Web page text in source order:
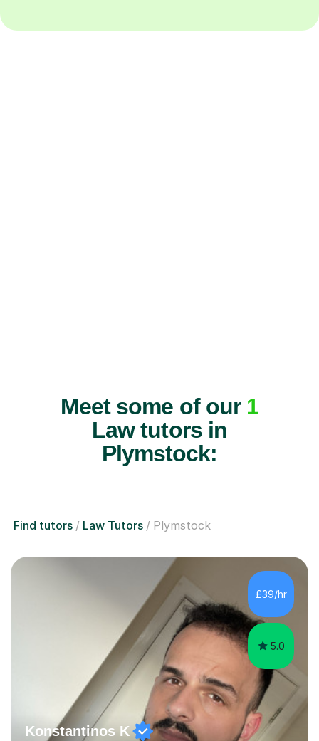
Meet some of our 1
Law tutors in
Plymstock:
Find tutors Law Tutors Plymstock
£39/hr
5.0
Konstantinos K